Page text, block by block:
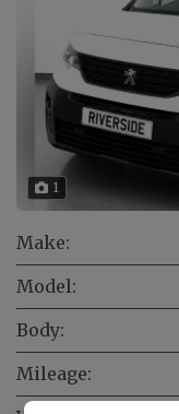
1
Make:
Model:
Body:
Mileage: